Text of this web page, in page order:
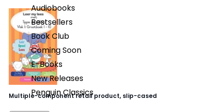
Audiobooks
Bestsellers
Book Club
Coming Soon
E-Books
New Releases
Penguin Classics
Multiple-component retail product, slip-cased